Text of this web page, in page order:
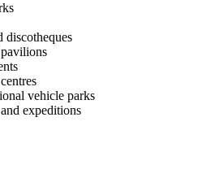
discotheques
vehicle parks
expeditions